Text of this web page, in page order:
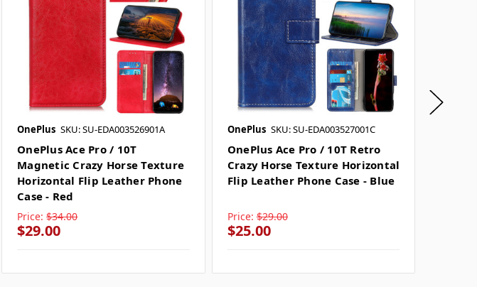
OnePlus SKU: SU-EDA003526901A
OnePlus Ace Pro / 10T
Magnetic Crazy Horse Texture
Horizontal Flip Leather Phone
Case - Red
Price: $34.00
$29.00
OnePlus SKU: SU-EDA003527001C
OnePlus Ace Pro / 10T Retro
Crazy Horse Texture Horizontal
Flip Leather Phone Case - Blue
Price: $29.00
$25.00